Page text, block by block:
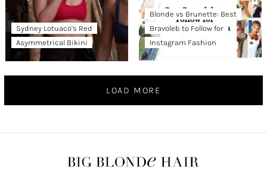
Sydney Lotuaco’s Red
Asymmetrical Bikini
Blonde vs Brunette: Best
Bravoleb to Follow for
Instagram Fashion
LOAD MORE